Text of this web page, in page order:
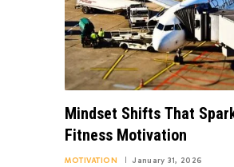
Mindset Shifts That
Fitness Motivation
MOTIVATION January 31, 2026